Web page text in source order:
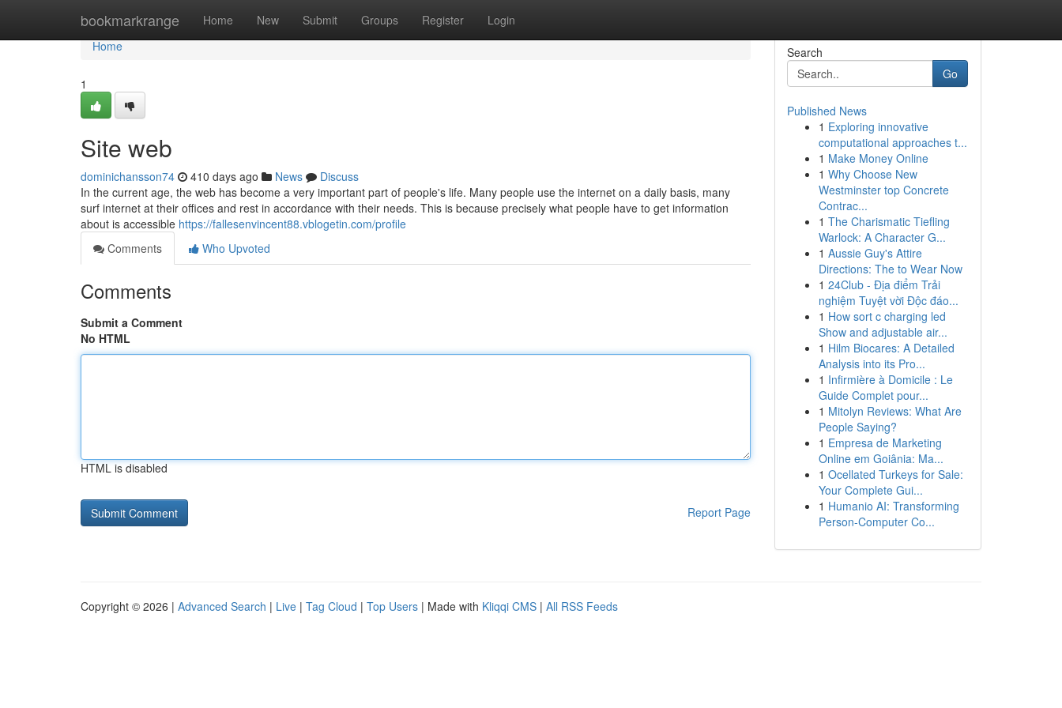
bookmarkrange Home New Submit Groups Register Login
Home
Home
1
Site web
dominichansson74 410 days ago News
Discuss
In the current age, the web has become a very important part of people's life. Many people use the internet on a daily basis, many
surf internet at their offices and rest in accordance with their needs. This is because precisely what people have to get information
about is accessible https://fallesenvincent88.vblogetin.com/profile
Comments
Who Upvoted
Comments
Submit a Comment
No HTML
HTML is disabled
Report Page
Search
Go
Published News
1 Exploring innovative
computational approaches t...
1 Make Money Online
1 Why Choose New
Westminster top Concrete
Contrac...
1 The Charismatic Tiefling
Warlock: A Character G...
1 Aussie Guy's Attire
Directions: The to Wear Now
1 24Club - Địa điểm Trải
nghiệm Tuyệt vời Độc đáo...
1 How sort c charging led
Show and adjustable air...
1 Hilm Biocares: A Detailed
Analysis into its Pro...
1 Infirmière à Domicile : Le
Guide Complet pour...
1 Mitolyn Reviews: What Are
People Saying?
1 Empresa de Marketing
Online em Goiânia: Ma...
1 Ocellated Turkeys for Sale:
Your Complete Gui...
1 Humanio AI: Transforming
Person-Computer Co...
Copyright © 2026 | Advanced Search | Live | Tag Cloud | Top Users | Made with Kliqqi CMS | All RSS Feeds